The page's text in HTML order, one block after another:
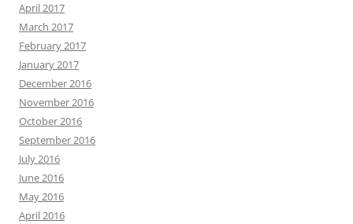
April 2017
March 2017
February 2017
January 2017
December 2016
November 2016
October 2016
September 2016
July 2016
June 2016
May 2016
April 2016